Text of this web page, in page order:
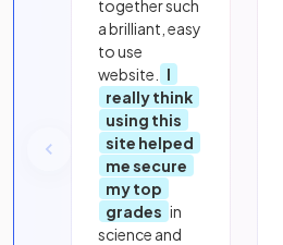
together such
a brilliant, easy
to use
website.
I
really think
using this
site helped
me secure
my top
grades in
science and